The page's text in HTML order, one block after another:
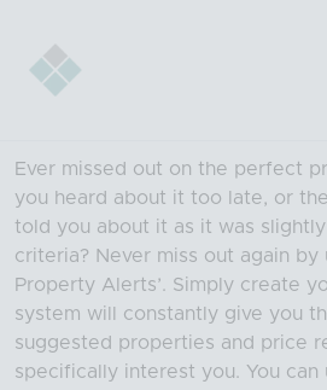
Ever missed out on the perfect
you heard about it too late, or
told you about it as it was
criteria? Never miss out again by
Property Alerts’. Simply create
system will constantly give you
suggested properties and price
specifically interest you. You